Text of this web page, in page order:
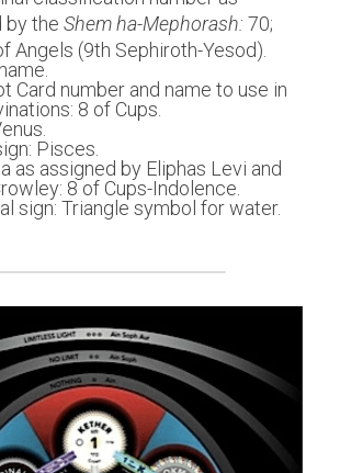
by the Shem ha-Mephorash: 70;
Angels (9th Sephiroth-Yesod).
Card number and name to use in
8 of Cups.
Pisces.
as assigned by Eliphas Levi and
8 of Cups-Indolence.
sign: Triangle symbol for water.